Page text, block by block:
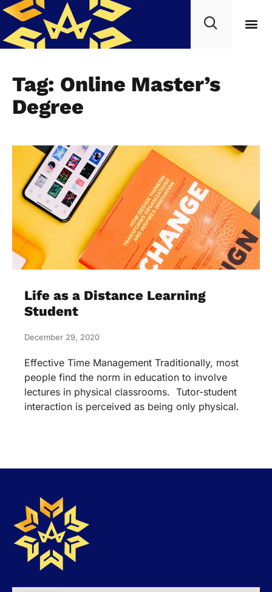
Tag: Online Master’s
Degree
Life as a Distance Learning
Student
December 29, 2020
Effective Time Management Traditionally, most
people find the norm in education to involve
lectures in physical classrooms. Tutor-student
interaction is perceived as being only physical.